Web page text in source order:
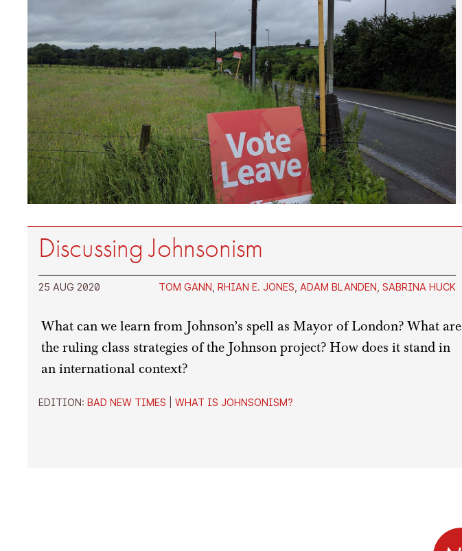
Discussing Johnsonism
25 AUG 2020 TOM GANN RHIAN E. JONES ADAM BLANDEN SABRINA HUCK
What can we learn from Johnson’s spell as Mayor of London? What are
the ruling class strategies of the Johnson project? How does it stand in
an international context?
EDITION: BAD NEW TIMES WHAT IS JOHNSONISM?